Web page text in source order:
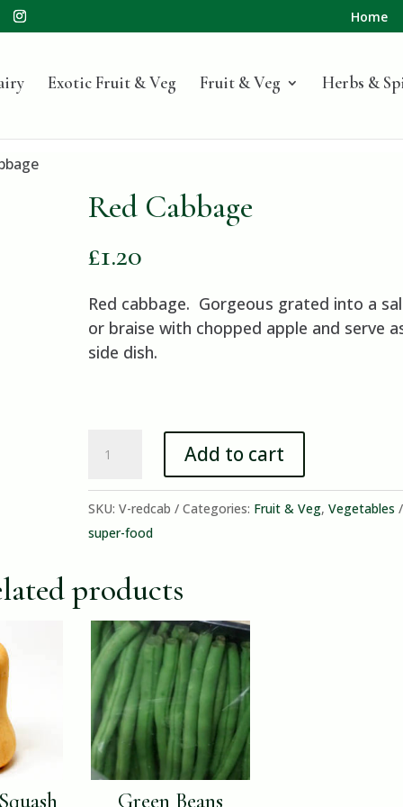
Home
Exotic Fruit & Veg Fruit & Veg Herbs &
Red Cabbage
£1.20
Red cabbage. Gorgeous grated into a
or braise with chopped apple and serve
side dish.
Cabbage
quantity
Add to cart
SKU: V-redcab Categories: Fruit & Veg, Vegetables
super-food
products
Green Beans